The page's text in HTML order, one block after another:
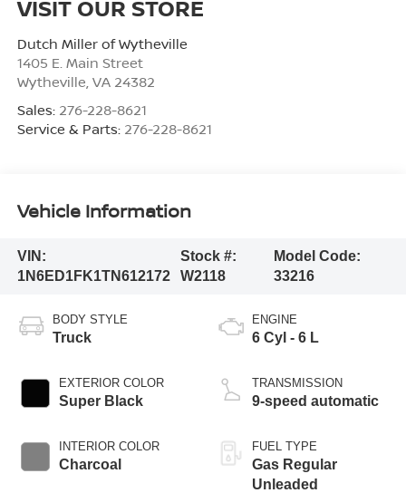
VISIT OUR STORE
Dutch Miller of Wytheville
1405 E. Main Street
Wytheville VA 24382
Sales: 276-228-8621
Service & Parts: 276-228-8621
Vehicle Information
VIN:
1N6ED1FK1TN612172
Stock #:
W2118
Model Code:
33216
BODY STYLE
Truck
EXTERIOR COLOR
Super Black
INTERIOR COLOR
Charcoal
ENGINE
6 Cyl - 6 L
TRANSMISSION
9-speed automatic
FUEL TYPE
Gas Regular
Unleaded